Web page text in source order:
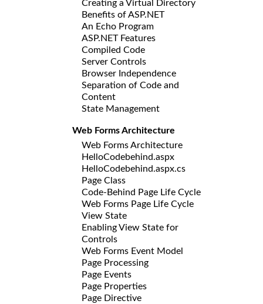
Creating a Virtual Directory
Benefits of ASP.NET
An Echo Program
ASP.NET Features
Compiled Code
Server Controls
Browser Independence
Separation of Code and
Content
State Management
Web Forms Architecture
Web Forms Architecture
HelloCodebehind.aspx
HelloCodebehind.aspx.cs
Page Class
Code-Behind Page Life Cycle
Web Forms Page Life Cycle
View State
Enabling View State for
Controls
Web Forms Event Model
Page Processing
Page Events
Page Properties
Page Directive